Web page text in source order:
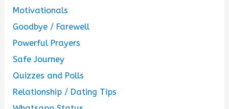
Motivationals
Goodbye / Farewell
Powerful Prayers
Safe Journey
Quizzes and Polls
Relationship / Dating Tips